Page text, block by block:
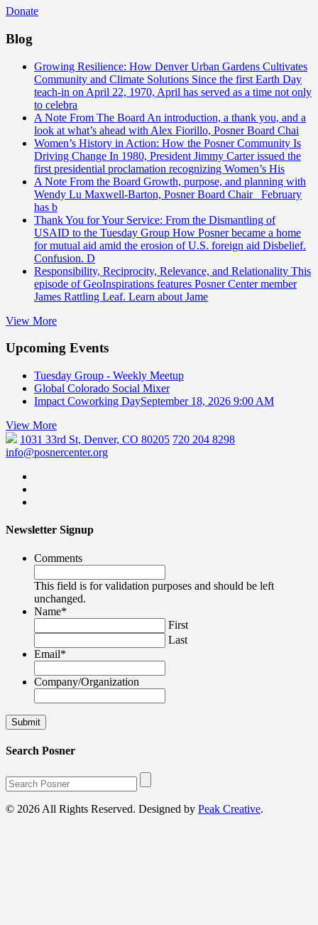
Donate
Blog
Growing Resilience: How Denver Urban Gardens Cultivates
Community and Climate Solutions Since the first Earth Day
teach-in on April 22, 1970, April has served as a time not only
to celebra
A Note From The Board An introduction, a thank you, and a
look at what’s ahead with Alex Fiorillo, Posner Board Chai
Women’s History in Action: How the Posner Community Is
Driving Change In 1980, President Jimmy Carter issued the
first presidential proclamation recognizing Women’s His
A Note From the Board Growth, purpose, and planning with
Wendy Lu Maxwell-Barton, Posner Board Chair February
has b
Thank You for Your Service: From the Dismantling of
USAID to the Tuesday Group How Posner became a home
for mutual aid amid the erosion of U.S. foreign aid Disbelief.
Confusion. D
Responsibility, Reciprocity, Relevance, and Relationality This
episode of GeoInspirations features Posner Center member
James Rattling Leaf. Learn about Jame
View More
Upcoming Events
Tuesday Group - Weekly Meetup
Global Colorado Social Mixer
Impact Coworking DaySeptember 18, 2026 9:00 AM
View More
1031 33rd St, Denver, CO 80205 720 204 8298
info@posnercenter.org
Newsletter Signup
Comments
This field is for validation purposes and should be left
unchanged.
Name*
First
Last
Email*
Company/Organization
Search Posner
© 2026 All Rights Reserved. Designed by Peak Creative.